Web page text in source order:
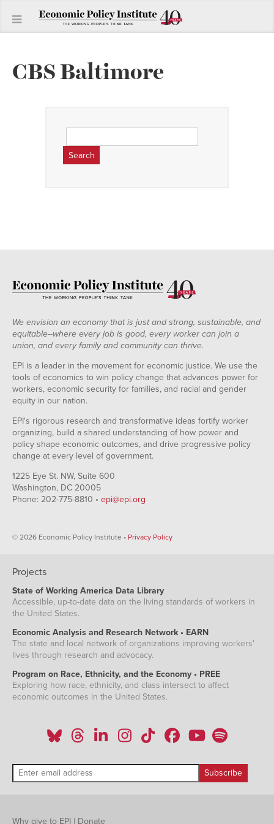
CBS Baltimore
for:
We envision an economy that is just and strong, sustainable, and
equitable--where every job is good, every worker can join a
union, and every family and community can thrive.
EPI is a leader in the movement for economic justice. We use the
tools of economics to win policy change that advances power for
workers, economic security for families, and racial and gender
equity in our nation.
EPI's rigorous research and transformative ideas fortify worker
organizing, build a shared understanding of how power and
policy shape economic outcomes, and drive progressive policy
change at every level of government.
1225 Eye St. NW, Suite 600
Washington, DC 20005
Phone: 202-775-8810 • epi@epi.org
© 2026 Economic Policy Institute • Privacy Policy
Projects
State of Working America Data Library
Accessible, up-to-date data on the living standards of workers in
the United States.
Economic Analysis and Research Network • EARN
The state and local network of organizations improving workers'
lives through research and advocacy.
Program on Race, Ethnicity, and the Economy • PREE
Exploring how race, ethnicity, and class intersect to affect
economic outcomes in the United States.
Why give to EPI | Donate